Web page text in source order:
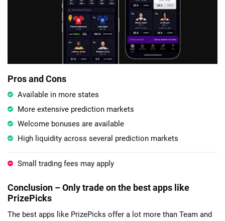
Pros and Cons
Available in more states
More extensive prediction markets
Welcome bonuses are available
High liquidity across several prediction markets
Small trading fees may apply
Conclusion – Only trade on the best apps like
PrizePicks
The best apps like PrizePicks offer a lot more than Team and